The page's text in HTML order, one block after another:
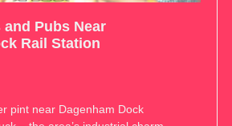
Pubs Near
Rail Station
pint near Dagenham Dock